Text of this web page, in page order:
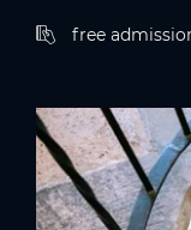
free